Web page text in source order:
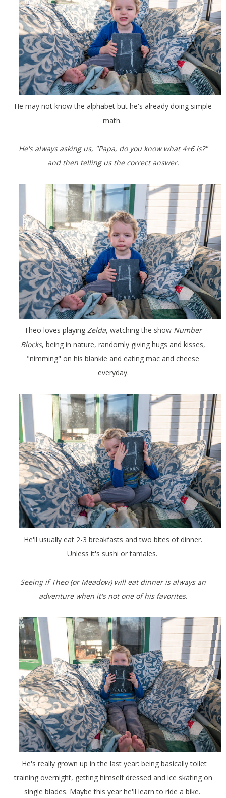
He may not know the alphabet but he's already doing simple
math.
He's always asking us, "Papa, do you know what 4+6 is?"
and then telling us the correct answer.
Theo loves playing Zelda, watching the show Number
Blocks, being in nature, randomly giving hugs and kisses,
"nimming" on his blankie and eating mac and cheese
everyday.
He'll usually eat 2-3 breakfasts and two bites of dinner.
Unless it's sushi or tamales.
Seeing if Theo (or Meadow) will eat dinner is always an
adventure when it's not one of his favorites.
He's really grown up in the last year: being basically toilet
training overnight, getting himself dressed and ice skating on
single blades. Maybe this year he'll learn to ride a bike.